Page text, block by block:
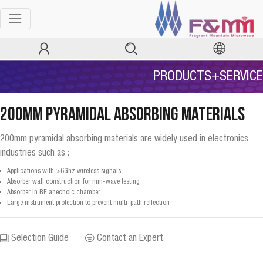
PRODUCTS+SERVICE
200mm Pyramidal Absorbing Materials
200mm pyramidal absorbing materials are widely used in electronics
industries such as :
Applications with >6Ghz wireless signals
Absorber wall construction for mm-wave testing
Absorber in RF anechoic chamber
Large instrument protection to prevent multi-path reflection
Selection Guide Contact an Expert